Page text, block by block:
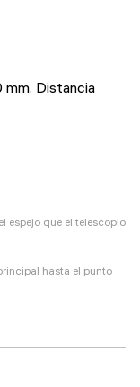
Distancia
espejo que el telescopio
hasta el punto